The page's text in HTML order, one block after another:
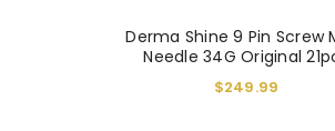
LOGIN
Derma Shine 9 Pin Screw
Needle 34G Original
$249.99